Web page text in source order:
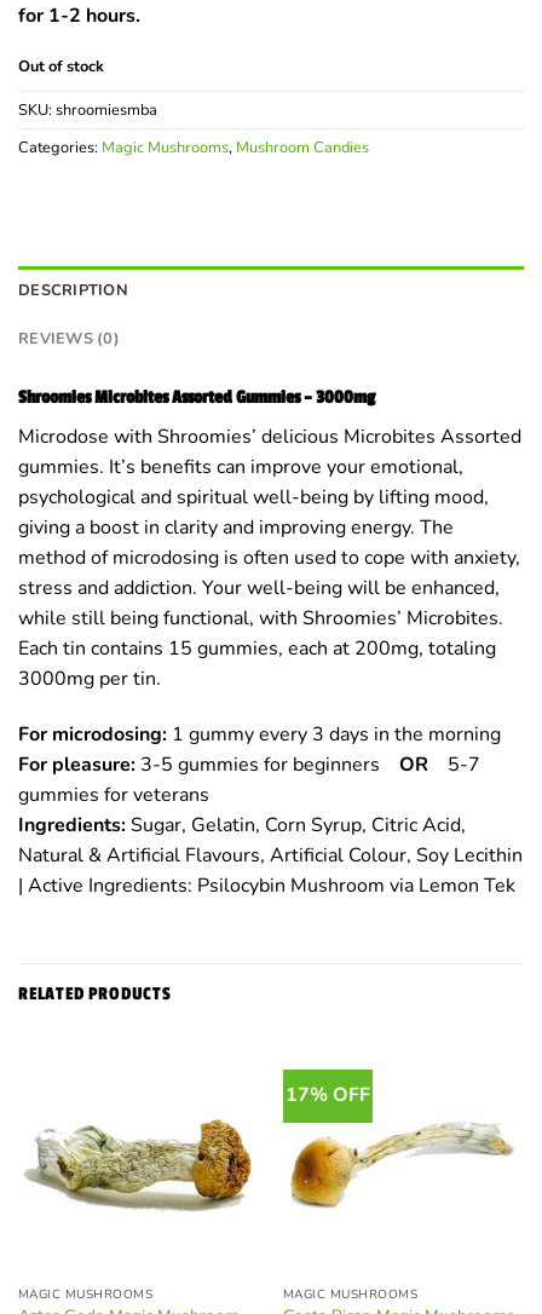
for 1-2 hours.
Out of stock
SKU: shroomiesmba
Categories: Magic Mushrooms, Mushroom Candies
DESCRIPTION
REVIEWS (0)
Shroomies Microbites Assorted Gummies – 3000mg
Microdose with Shroomies’ delicious Microbites Assorted
gummies. It’s benefits can improve your emotional,
psychological and spiritual well-being by lifting mood,
giving a boost in clarity and improving energy. The
method of microdosing is often used to cope with anxiety,
stress and addiction. Your well-being will be enhanced,
while still being functional, with Shroomies’ Microbites.
Each tin contains 15 gummies, each at 200mg, totaling
3000mg per tin.
For microdosing: 1 gummy every 3 days in the morning
For pleasure: 3-5 gummies for beginners OR 5-7
gummies for veterans
Ingredients:Sugar, Gelatin, Corn Syrup, Citric Acid,
Natural & Artificial Flavours, Artificial Colour, Soy Lecithin
| Active Ingredients: Psilocybin Mushroom via Lemon Tek
RELATED PRODUCTS
MAGIC MUSHROOMS
17% OFF
MAGIC MUSHROOMS